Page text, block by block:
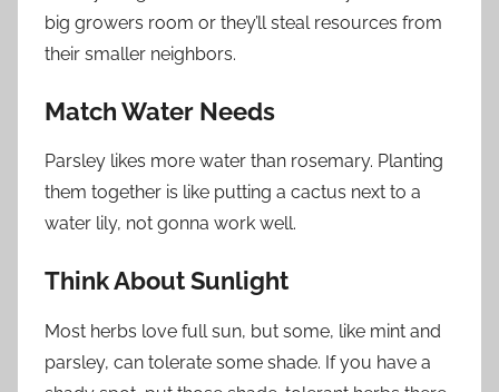
big growers room or they’ll steal resources from
their smaller neighbors.
Match Water Needs
Parsley likes more water than rosemary. Planting
them together is like putting a cactus next to a
water lily, not gonna work well.
Think About Sunlight
Most herbs love full sun, but some, like mint and
parsley, can tolerate some shade. If you have a